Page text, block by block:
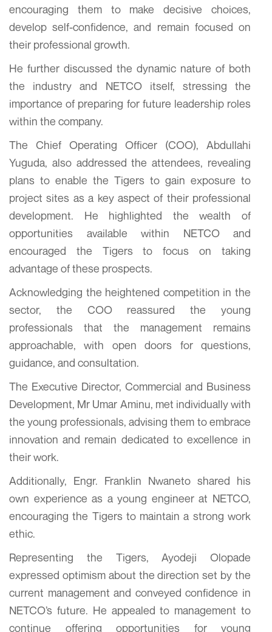
encouraging them to make decisive choices,
develop self-confidence, and remain focused on
their professional growth.
He further discussed the dynamic nature of both
the industry and NETCO itself, stressing the
importance of preparing for future leadership roles
within the company.
The Chief Operating Officer (COO), Abdullahi
Yuguda, also addressed the attendees, revealing
plans to enable the Tigers to gain exposure to
project sites as a key aspect of their professional
development. He highlighted the wealth of
opportunities available within NETCO and
encouraged the Tigers to focus on taking
advantage of these prospects.
Acknowledging the heightened competition in the
sector, the COO reassured the young
professionals that the management remains
approachable, with open doors for questions,
guidance, and consultation.
The Executive Director, Commercial and Business
Development, Mr Umar Aminu, met individually with
the young professionals, advising them to embrace
innovation and remain dedicated to excellence in
their work.
Additionally, Engr. Franklin Nwaneto shared his
own experience as a young engineer at NETCO,
encouraging the Tigers to maintain a strong work
ethic.
Representing the Tigers, Ayodeji Olopade
expressed optimism about the direction set by the
current management and conveyed confidence in
NETCO’s future. He appealed to management to
continue offering opportunities for young